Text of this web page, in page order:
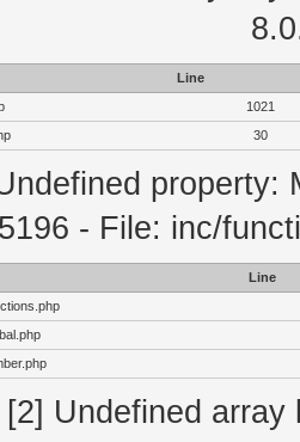
Line
1021
30
property:
5196 - File: inc/
Line
[2] Undefined